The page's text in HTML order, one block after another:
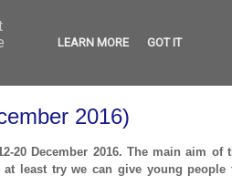
CONTACT
2016)
20 December 2016. The main aim of
at least trywe can give young people
LEARN MORE GOT IT